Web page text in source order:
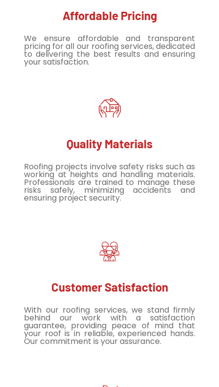
Affordable Pricing
We ensure affordable and transparent
pricing for all our roofing services, dedicated
to delivering the best results and ensuring
your satisfaction.
Quality Materials
Roofing projects involve safety risks such as
working at heights and handling materials.
Professionals are trained to manage these
risks safely, minimizing accidents and
ensuring project security.
Customer Satisfaction
With our roofing services, we stand firmly
behind our work with a satisfaction
guarantee, providing peace of mind that
your roof is in reliable, experienced hands.
Our commitment is your assurance.